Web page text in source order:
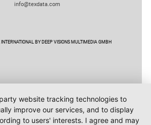
info@texdata.com
BY DEEP VISIONS MULTIMEDIA GMBH
website tracking technologies to
improve our services, and to display
to users' interests. I agree and may